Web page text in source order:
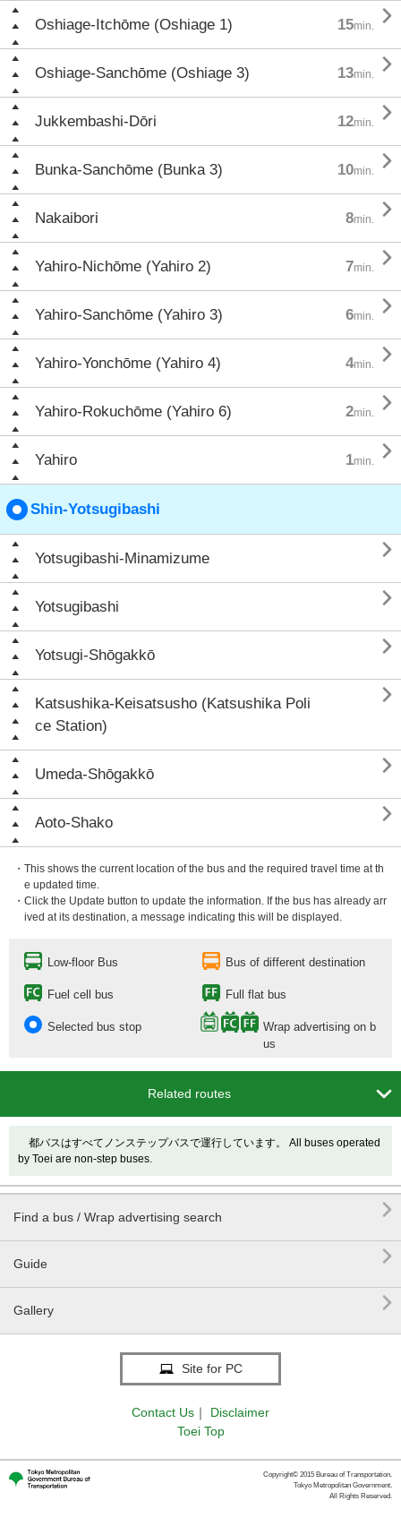
Oshiage-Itchōme (Oshiage 1) 15min. 
Oshiage-Sanchōme (Oshiage 3) 13min. 
Jukkembashi-Dōri 12min. 
Bunka-Sanchōme (Bunka 3) 10min. 
Nakaibori 8min. 
Yahiro-Nichōme (Yahiro 2) 7min. 
Yahiro-Sanchōme (Yahiro 3) 6min. 
Yahiro-Yonchōme (Yahiro 4) 4min. 
Yahiro-Rokuchōme (Yahiro 6) 2min. 
Yahiro 1min. 
Shin-Yotsugibashi
Yotsugibashi-Minamizume 
Yotsugibashi 
Yotsugi-Shōgakkō 
Katsushika-Keisatsusho (Katsushika Poli
ce Station)

Umeda-Shōgakkō 
Aoto-Shako 
・This shows the current location of the bus and the required travel time at th
e updated time.
・Click the Update button to update the information. If the bus has already arr
ived at its destination, a message indicating this will be displayed.
Low-floor Bus Bus of different destination
Fuel cell bus Full flat bus
Selected bus stop
Wrap advertising on b
us
Related routes 
都バスはすべてノンステップバスで運行しています。 All buses operated
by Toei are non-step buses.
Find a bus / Wrap advertising search 
Guide 
Gallery 
Site for PC
Contact Us ｜
Disclaimer
Toei Top
Copyright© 2015 Bureau of Transportation.
Tokyo Metropolitan Government.
All Rights Reserved.